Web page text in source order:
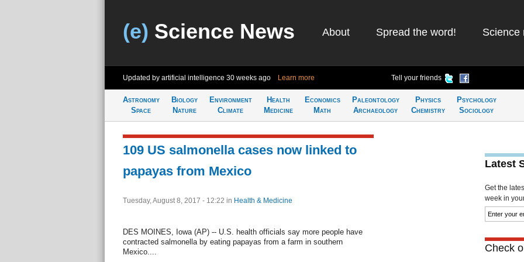
(e) Science News About Spread the word! Science
Updated by artificial intelligence 30 weeks ago Learn more Tell your friends
Astronomy
Space
Biology
Nature
Environment
Climate
Health
Medicine
Economics
Math
Paleontology
Archaeology
Physics
Chemistry
Psychology
Sociology
109 US salmonella cases now linked to
papayas from Mexico
Tuesday, August 8, 2017 - 12:22 in Health & Medicine
DES MOINES, Iowa (AP) -- U.S. health officials say more people have
contracted salmonella by eating papayas from a farm in southern
Mexico....
Latest
Get the
week in
Check